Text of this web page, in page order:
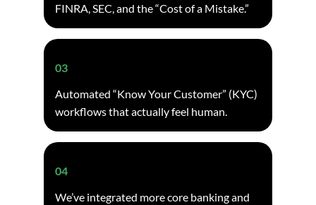
FINRA, SEC, and the “Cost of a Mistake.”
03
Automated “Know Your Customer” (KYC)
workflows that actually feel human.
04
We’ve integrated more core banking and